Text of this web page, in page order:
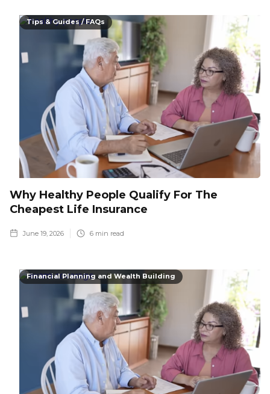
Tips & Guides / FAQs
Why Healthy People Qualify For The
Cheapest Life Insurance
June 19, 2026 6 min read
Financial Planning and Wealth Building